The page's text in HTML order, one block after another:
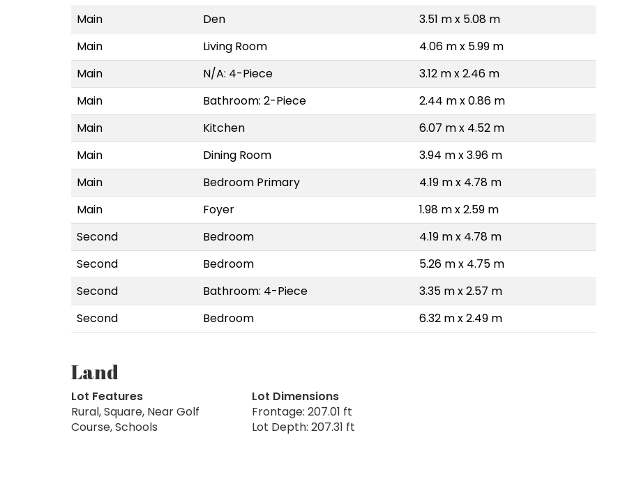
Main
Den
3.51 m x 5.08 m
Main
Living Room
4.06 m x 5.99 m
Main
N/A: 4-Piece
3.12 m x 2.46 m
Main
Bathroom: 2-Piece
2.44 m x 0.86 m
Main
Kitchen
6.07 m x 4.52 m
Main
Dining Room
3.94 m x 3.96 m
Main
Bedroom Primary
4.19 m x 4.78 m
Main
Foyer
1.98 m x 2.59 m
Second
Bedroom
4.19 m x 4.78 m
Second
Bedroom
5.26 m x 4.75 m
Second
Bathroom: 4-Piece
3.35 m x 2.57 m
Second
Bedroom 6.32 m x 2.49 m
Land
Lot Features
Rural, Square, Near Golf
Course, Schools
Lot Dimensions
Frontage: 207.01 ft
Lot Depth: 207.31 ft